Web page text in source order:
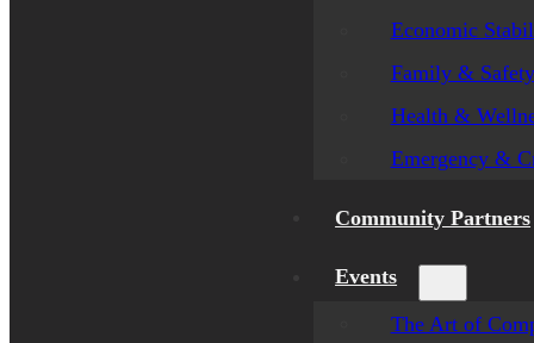
Economic
Family & Safety
Health &
Emergency &
Community Partners
Events
The Art of